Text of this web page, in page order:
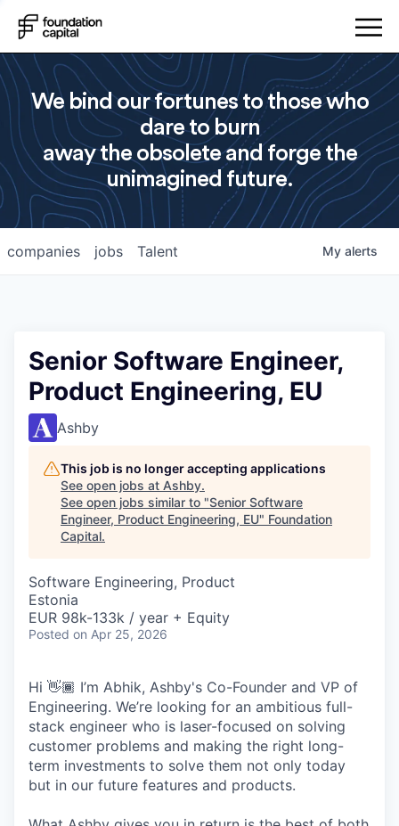
We bind our fortunes to those who
dare to burn
away the obsolete and forge the
unimagined future.
jobs
companies Talent My alerts
Senior Software Engineer,
Product Engineering, EU
Ashby
This job is no longer accepting applications
See open jobs at Ashby.
See open jobs similar to "Senior Software
Engineer, Product Engineering, EU" Foundation
Capital.
Software Engineering, Product
Estonia
EUR 98k-133k / year + Equity
Posted on Apr 25, 2026
Hi 👋🏾 I’m Abhik, Ashby's Co-Founder and VP of
Engineering. We’re looking for an ambitious full-
stack engineer who is laser-focused on solving
customer problems and making the right long-
term investments to solve them not only today
but in our future features and products.